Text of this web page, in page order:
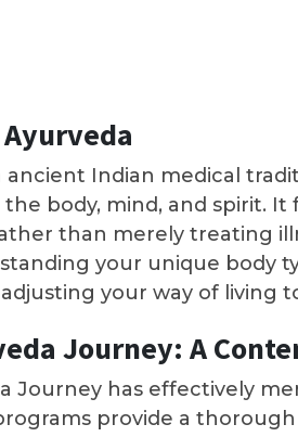
ancient Indian medical
body, mind, and spirit.
than merely treating
your unique body
adjusting your way of living
Journey: A
Journey has effectively
provide a